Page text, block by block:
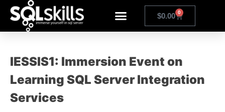
$0.00 0
IESSIS1: Immersion Event on
Learning SQL Server Integration
Services